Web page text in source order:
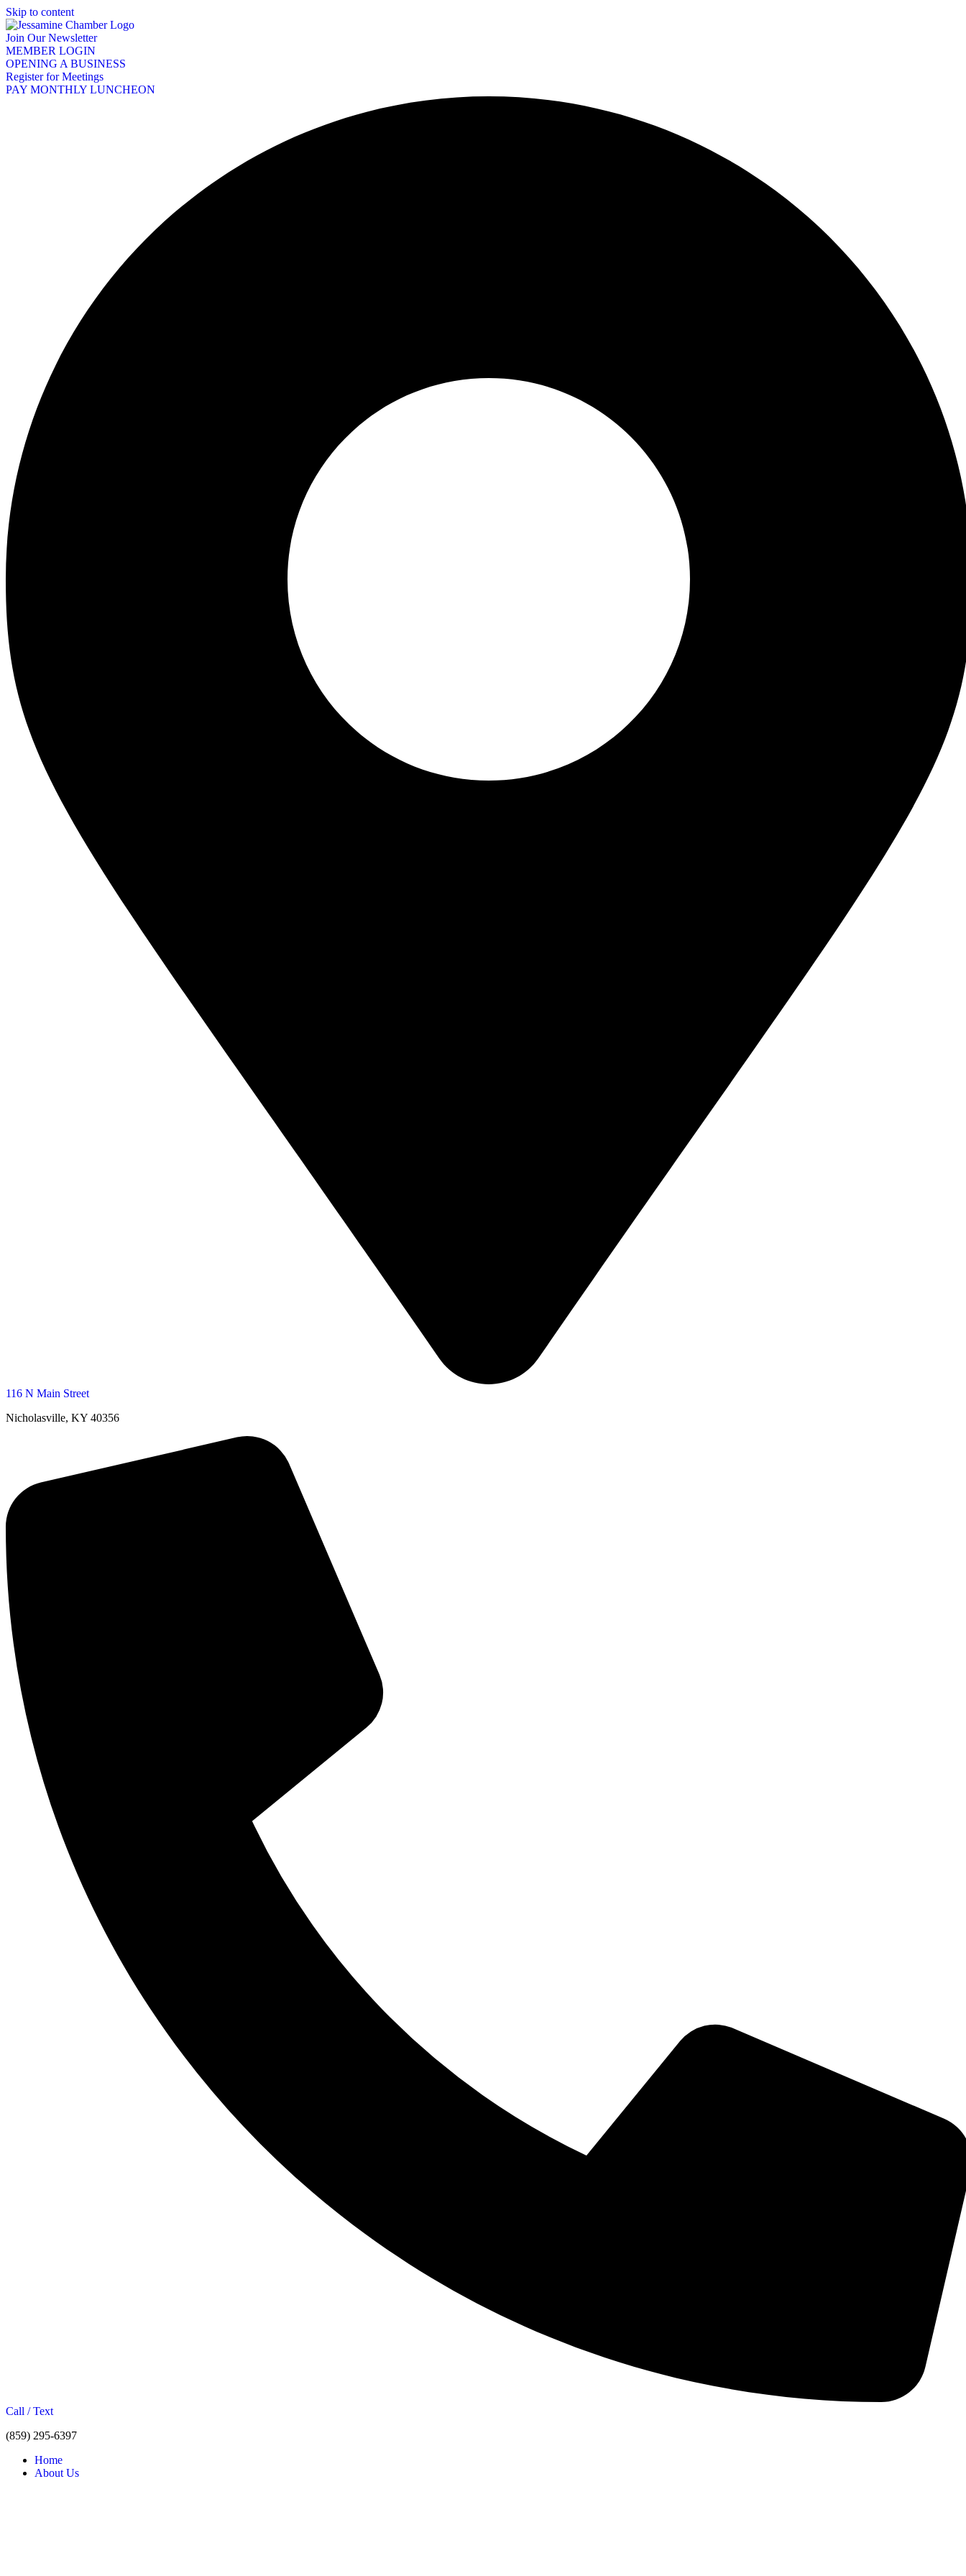
Skip to content
Join Our Newsletter
MEMBER LOGIN
OPENING A BUSINESS
Register for Meetings
PAY MONTHLY LUNCHEON
116 N Main Street
Nicholasville, KY 40356
Call / Text
(859) 295-6397
Home
About Us